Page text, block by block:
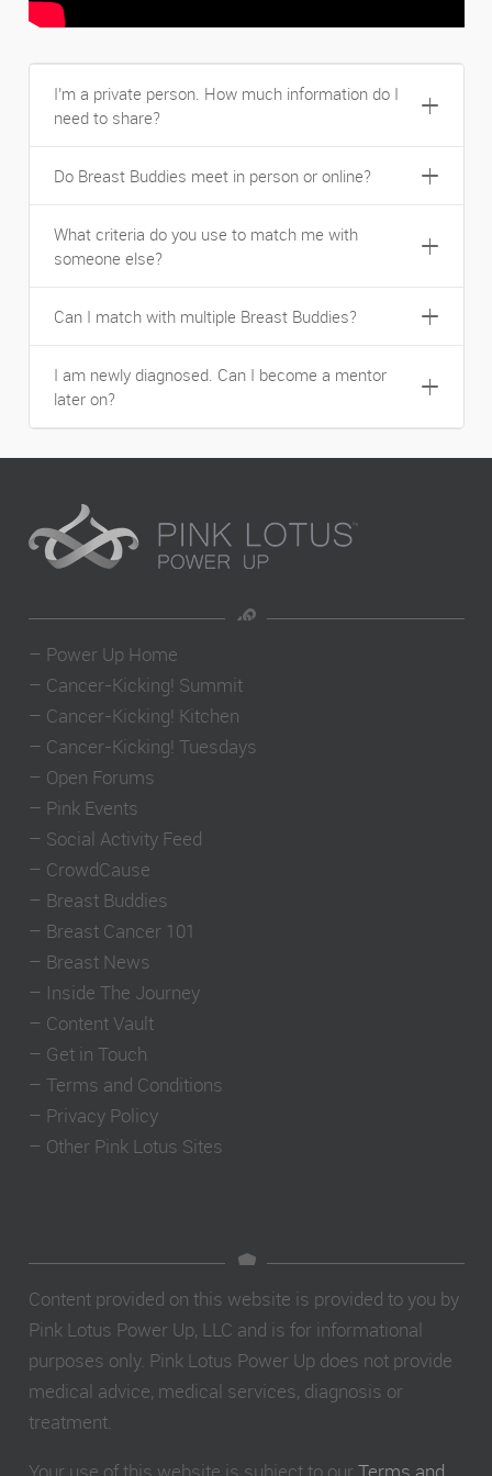
I’m a private person. How much information do I
need to share?
Do Breast Buddies meet in person or online?
What criteria do you use to match me with
someone else?
Can I match with multiple Breast Buddies?
I am newly diagnosed. Can I become a mentor
later on?
– Power Up Home
– Cancer-Kicking! Summit
– Cancer-Kicking! Kitchen
– Cancer-Kicking! Tuesdays
– Open Forums
– Pink Events
– Social Activity Feed
– CrowdCause
– Breast Buddies
– Breast Cancer 101
– Breast News
– Inside The Journey
– Content Vault
– Get in Touch
– Terms and Conditions
– Privacy Policy
– Other Pink Lotus Sites
Content provided on this website is provided to you by
Pink Lotus Power Up, LLC and is for informational
purposes only. Pink Lotus Power Up does not provide
medical advice, medical services, diagnosis or
treatment.